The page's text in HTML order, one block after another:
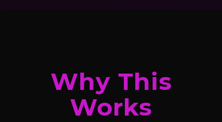
Why This
Works